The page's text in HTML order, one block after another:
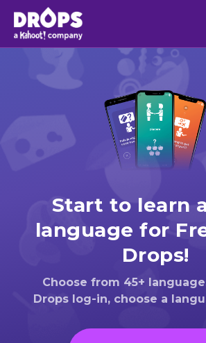
Start to learn
language for
Drops!
Choose from 45+
Drops log-in, choose a